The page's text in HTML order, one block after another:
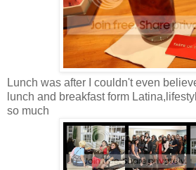
Lunch was after I couldn't even
lunch and breakfast form
so much